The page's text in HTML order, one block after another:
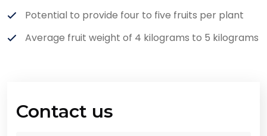
Potential to provide four to five fruits per plant
Average fruit weight of 4 kilograms to 5 kilograms
Contact us